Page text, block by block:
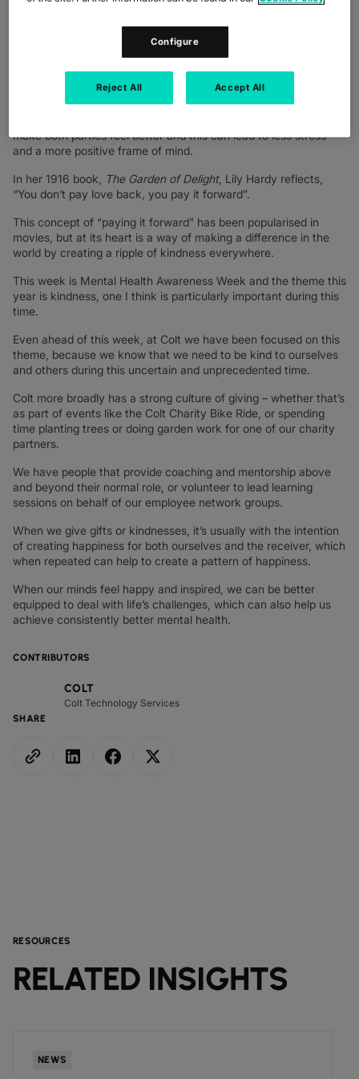
CONTRIBUTORS
COLT
Colt Technology Services
SHARE
However, the act of giving doesn’t need to include material
items or have a monetary value. For example, donating blood is
a gift that we give to others with no expectation of anything in
return. Giving to others can also come in the form of acts of
kindness – reaching out to check how someone is doing, an
offer to spend time together, a compliment or word of
make both parties feel better and this can lead to less stress
and a more positive frame of mind.
In her 1916 book, The Garden of Delight, Lily Hardy reflects,
“You don’t pay love back, you pay it forward”.
This concept of “paying it forward” has been popularised in
movies, but at its heart is a way of making a difference in the
world by creating a ripple of kindness everywhere.
This week is Mental Health Awareness Week and the theme this
year is kindness, one I think is particularly important during this
time.
Even ahead of this week, at Colt we have been focused on this
theme, because we know that we need to be kind to ourselves
and others during this uncertain and unprecedented time.
Colt more broadly has a strong culture of giving – whether that’s
as part of events like the Colt Charity Bike Ride, or spending
time planting trees or doing garden work for one of our charity
partners.
We have people that provide coaching and mentorship above
and beyond their normal role, or volunteer to lead learning
sessions on behalf of our employee network groups.
When we give gifts or kindnesses, it’s usually with the intention
of creating happiness for both ourselves and the receiver, which
when repeated can help to create a pattern of happiness.
When our minds feel happy and inspired, we can be better
equipped to deal with life’s challenges, which can also help us
achieve consistently better mental health.
RESOURCES
RELATED INSIGHTS
NEWS
Configure
Reject All Accept All